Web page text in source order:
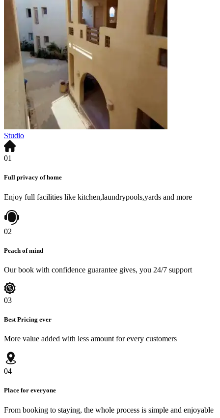
Studio
01
Full privacy of home
Enjoy full facilities like kitchen,laundrypools,yards and more
02
Peach of mind
Our book with confidence guarantee gives, you 24/7 support
03
Best Pricing ever
More value added with less amount for every customers
04
Place for everyone
From booking to staying, the whole process is simple and enjoyable